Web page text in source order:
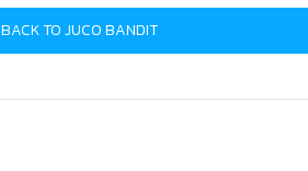
BACK TO JUCO BANDIT